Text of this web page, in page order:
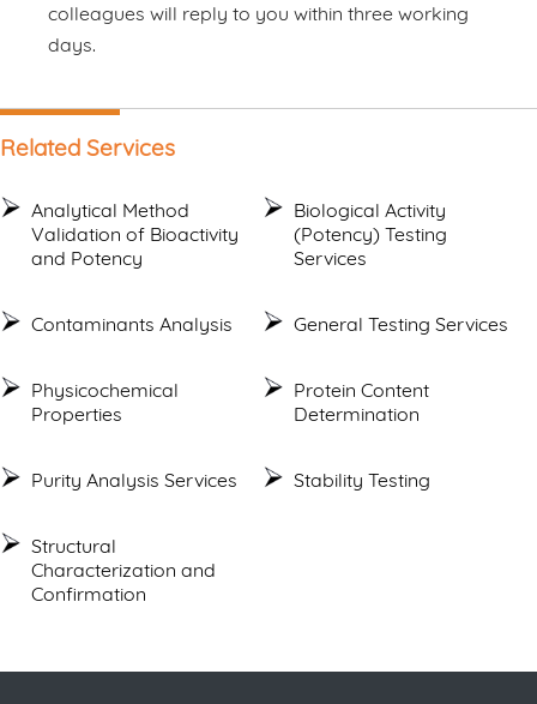
colleagues will reply to you within three working
days.
Related Services
Analytical Method
Validation of Bioactivity
and Potency
Biological Activity
(Potency) Testing
Services
Contaminants Analysis General Testing Services
Physicochemical
Properties
Protein Content
Determination
Purity Analysis Services Stability Testing
Structural
Characterization and
Confirmation